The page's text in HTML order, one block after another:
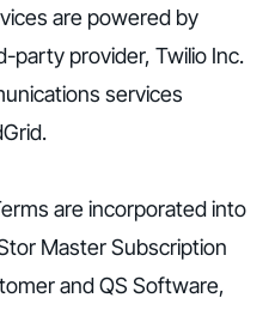
are powered by
party provider, Twilio Inc.
services
are incorporated into
Master Subscription
and QS Software,